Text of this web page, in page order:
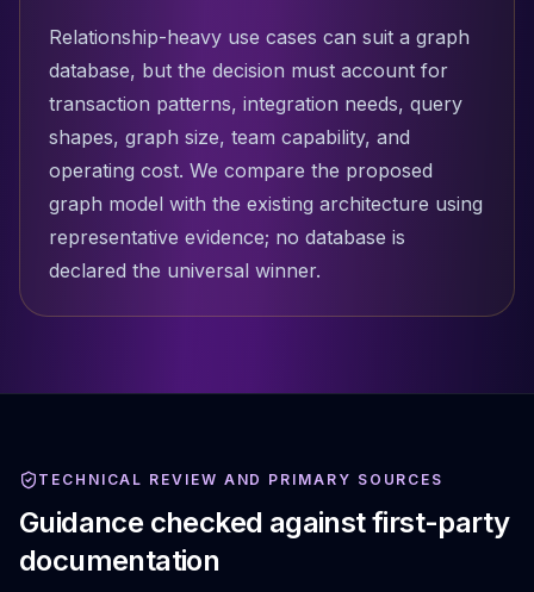
Relationship-heavy use cases can suit a graph
database, but the decision must account for
transaction patterns, integration needs, query
shapes, graph size, team capability, and
operating cost. We compare the proposed
graph model with the existing architecture using
representative evidence; no database is
declared the universal winner.
TECHNICAL REVIEW AND PRIMARY SOURCES
Guidance checked against first-party
documentation